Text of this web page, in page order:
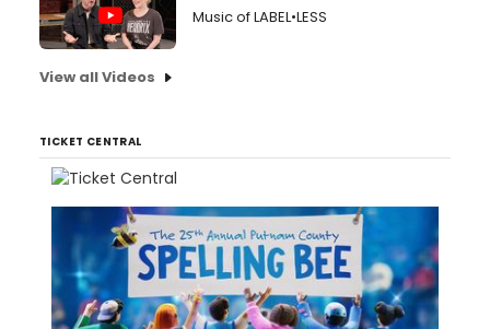
Music of LABEL•LESS
View all Videos
TICKET CENTRAL